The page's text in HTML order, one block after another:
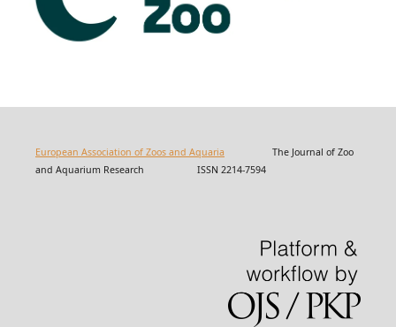
European Association of Zoos and Aquaria The Journal of Zoo
and Aquarium Research ISSN 2214-7594